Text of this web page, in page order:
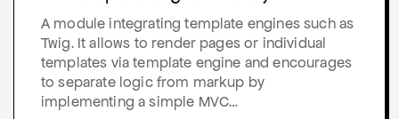
A module integrating template engines such as
Twig. It allows to render pages or individual
templates via template engine and encourages
to separate logic from markup by
implementing a simple MVC…